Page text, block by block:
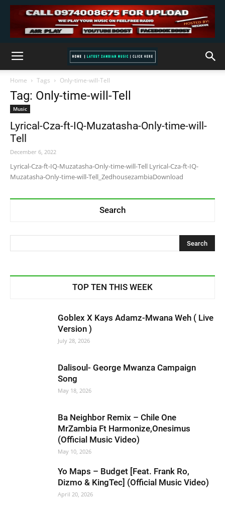
Home Tags Only-time-will-Tell
Tag: Only-time-will-Tell
Music
Lyrical-Cza-ft-IQ-Muzatasha-Only-time-will-
Tell
December 6, 2022
Lyrical-Cza-ft-IQ-Muzatasha-Only-time-will-Tell Lyrical-Cza-ft-IQ-
Muzatasha-Only-time-will-Tell_ZedhousezambiaDownload
Search
TOP TEN THIS WEEK
Goblex X Kays Adamz-Mwana Weh ( Live
Version )
July 28, 2026
Dalisoul- George Mwanza Campaign
Song
May 18, 2026
Ba Neighbor Remix – Chile One
MrZambia Ft Harmonize,Onesimus
(Official Music Video)
May 10, 2026
Yo Maps – Budget [Feat. Frank Ro,
Dizmo & KingTec] (Official Music Video)
April 20, 2026